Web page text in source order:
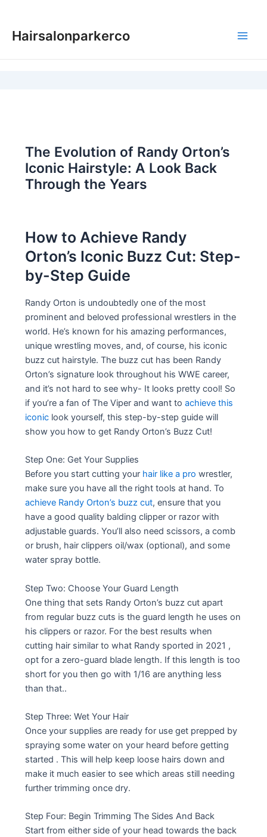
content
Hairsalonparkerco
The Evolution of Randy Orton’s
Iconic Hairstyle: A Look Back
Through the Years
How to Achieve Randy
Orton’s Iconic Buzz Cut: Step-
by-Step Guide
Randy Orton is undoubtedly one of the most
prominent and beloved professional wrestlers in the
world. He’s known for his amazing performances,
unique wrestling moves, and, of course, his iconic
buzz cut hairstyle. The buzz cut has been Randy
Orton’s signature look throughout his WWE career,
and it’s not hard to see why- It looks pretty cool! So
if you’re a fan of The Viper and want toachieve this
iconic look yourself, this step-by-step guide will
show you how to get Randy Orton’s Buzz Cut!
Step One: Get Your Supplies
Before you start cutting your hair like a pro wrestler,
make sure you have all the right tools at hand. To
achieve Randy Orton’s buzz cut, ensure that you
have a good quality balding clipper or razor with
adjustable guards. You’ll also need scissors, a comb
or brush, hair clippers oil/wax (optional), and some
water spray bottle.
Step Two: Choose Your Guard Length
One thing that sets Randy Orton’s buzz cut apart
from regular buzz cuts is the guard length he uses on
his clippers or razor. For the best results when
cutting hair similar to what Randy sported in 2021 ,
opt for a zero-guard blade length. If this length is too
short for you then go with 1/16 are anything less
than that..
Step Three: Wet Your Hair
Once your supplies are ready for use get prepped by
spraying some water on your heard before getting
started . This will help keep loose hairs down and
make it much easier to see which areas still needing
further trimming once dry.
Step Four: Begin Trimming The Sides And Back
Start from either side of your head towards the back